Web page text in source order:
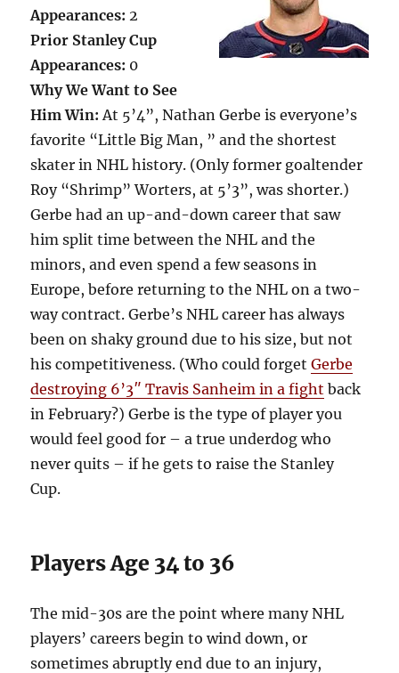
Appearances: 2
Prior Stanley Cup
Appearances: 0
Why We Want to See
Him Win: At 5’4”, Nathan Gerbe is everyone’s
favorite “Little Big Man, ” and the shortest
skater in NHL history. (Only former goaltender
Roy “Shrimp” Worters, at 5’3”, was shorter.)
Gerbe had an up-and-down career that saw
him split time between the NHL and the
minors, and even spend a few seasons in
Europe, before returning to the NHL on a two-
way contract. Gerbe’s NHL career has always
been on shaky ground due to his size, but not
his competitiveness. (Who could forgetGerbe
destroying 6’3″ Travis Sanheim in a fight back
in February?) Gerbe is the type of player you
would feel good for – a true underdog who
never quits – if he gets to raise the Stanley
Cup.
Players Age 34 to 36
The mid-30s are the point where many NHL
players’ careers begin to wind down, or
sometimes abruptly end due to an injury,